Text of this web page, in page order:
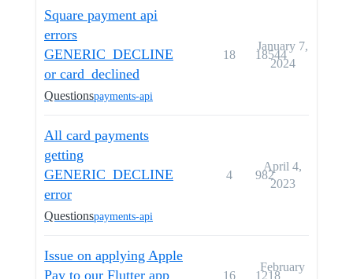
Square payment api
errors
GENERIC_DECLINE
or card_declined
Questionspayments-api
18 18544
January 7,
2024
All card payments
getting
GENERIC_DECLINE
error
Questionspayments-api
4 982
April 4,
2023
Issue on applying Apple
Pay to our Flutter app
16 1218
February